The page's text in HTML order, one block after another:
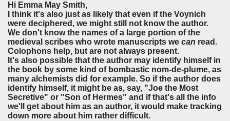
Hi Emma May Smith,
I think it's also just as likely that even if the Voynich
were deciphered, we might still not know the author.
We don't know the names of a large portion of the
medieval scribes who wrote manuscripts we can read.
Colophons help, but are not always present.
It's also possible that the author may identify himself in
the book by some kind of bombastic nom-de-plume, as
many alchemists did for example. So if the author does
identify himself, it might be as, say, "Joe the Most
Secretive" or "Son of Hermes" and if that's all the info
we'll get about him as an author, it would make tracking
down more about him rather difficult.